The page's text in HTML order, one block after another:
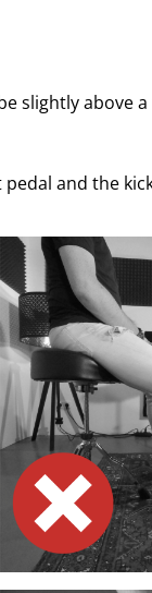
slightly above a
and the